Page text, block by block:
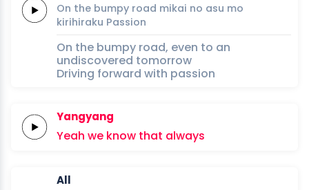
On the bumpy road mikai no asu mo
kirihiraku Passion
On the bumpy road, even to an
undiscovered tomorrow
Driving forward with passion
Yangyang
Yeah we know that always
All